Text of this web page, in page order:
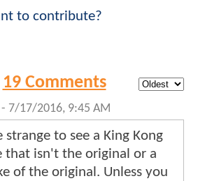
to contribute?
19 Comments
- 7/17/2016, 9:45 AM
strange to see a King Kong
that isn't the original or a
of the original. Unless you